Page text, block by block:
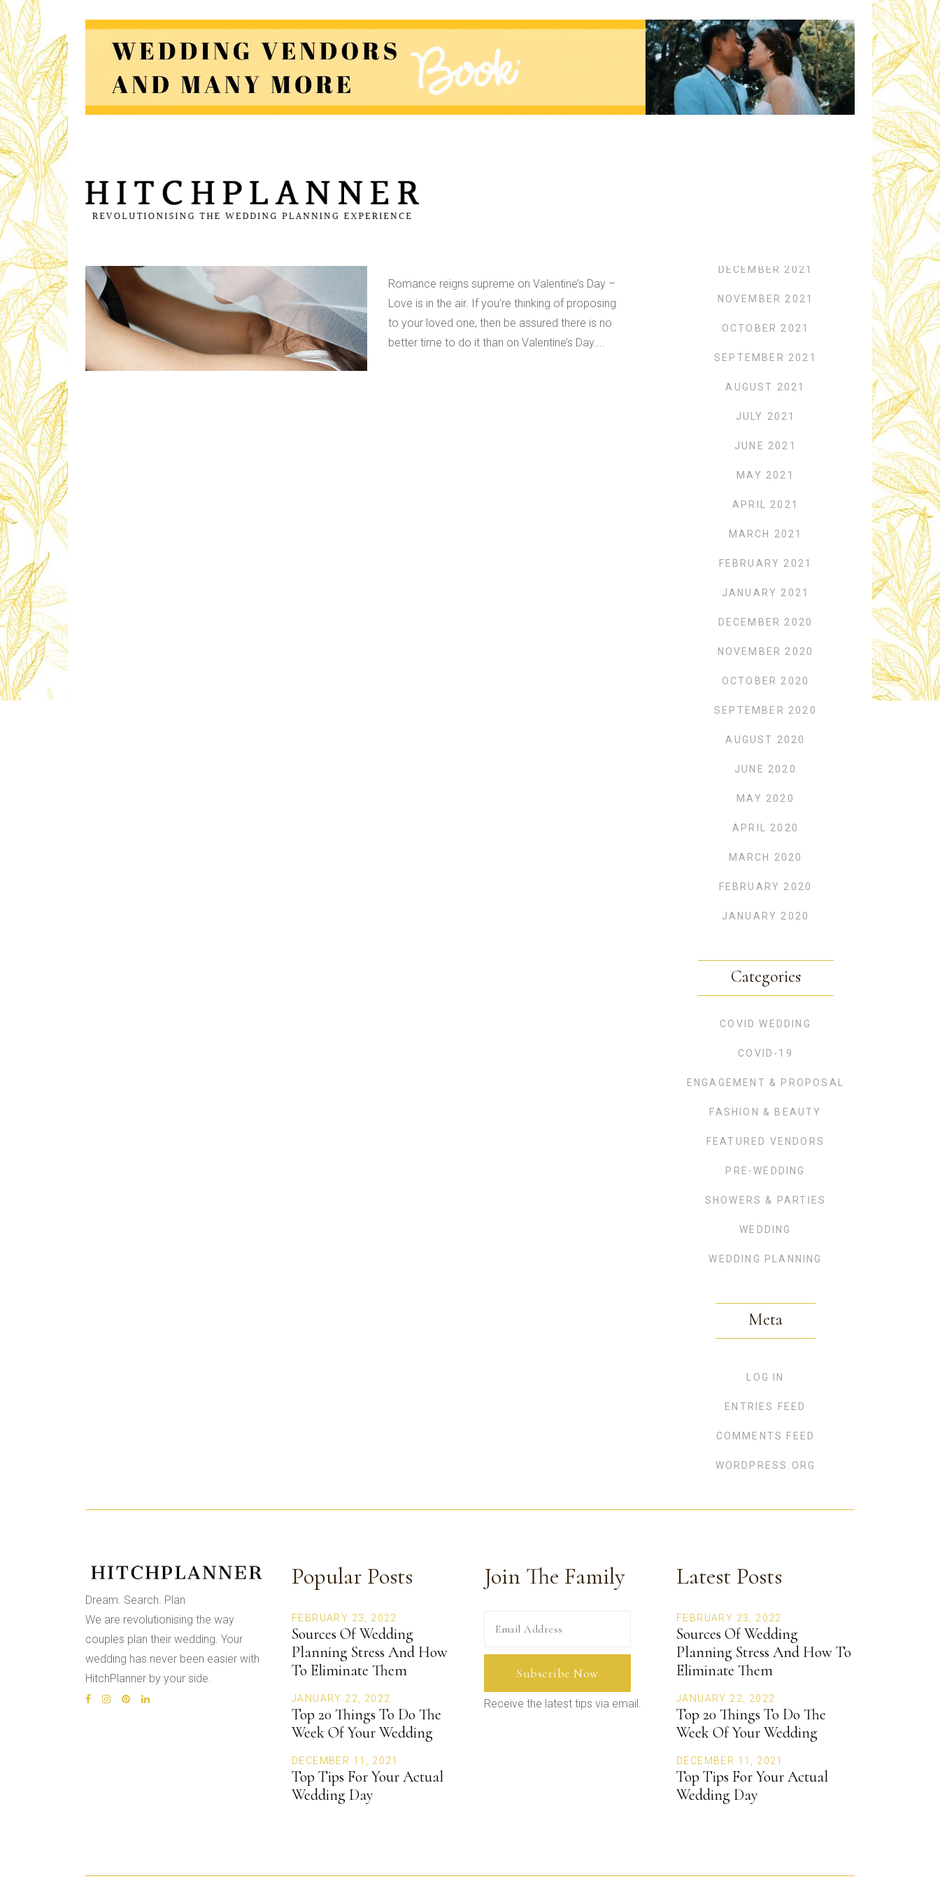
A Man’s Guide to
Proposing this
Romance reigns supreme on Valentine’s Day –
Love is in the air. If you’re thinking of proposing
to your loved one, then be assured there is no
better time to do it than on Valentine’s Day....
DECEMBER 2021
NOVEMBER 2021
OCTOBER 2021
SEPTEMBER 2021
AUGUST 2021
JULY 2021
JUNE 2021
MAY 2021
APRIL 2021
MARCH 2021
FEBRUARY 2021
JANUARY 2021
DECEMBER 2020
NOVEMBER 2020
OCTOBER 2020
SEPTEMBER 2020
AUGUST 2020
JUNE 2020
MAY 2020
APRIL 2020
MARCH 2020
FEBRUARY 2020
JANUARY 2020
Categories
COVID WEDDING
COVID-19
ENGAGEMENT & PROPOSAL
FASHION & BEAUTY
FEATURED VENDORS
PRE-WEDDING
SHOWERS & PARTIES
WEDDING
WEDDING PLANNING
Meta
LOG IN
ENTRIES FEED
COMMENTS FEED
WORDPRESS.ORG
Dream. Search. Plan
We are revolutionising the way
couples plan their wedding. Your
wedding has never been easier with
HitchPlanner by your side.
Popular Posts
Sources Of Wedding
Planning Stress And How
To Eliminate Them
FEBRUARY 23, 2022
Top 20 Things To Do The
Week Of Your Wedding
JANUARY 22, 2022
Top Tips For Your Actual
Wedding Day
DECEMBER 11, 2021
Join The Family
Receive the latest tips via email.
Latest Posts
Sources Of Wedding
Planning Stress And How To
Eliminate Them
FEBRUARY 23, 2022
Top 20 Things To Do The
Week Of Your Wedding
JANUARY 22, 2022
Top Tips For Your Actual
Wedding Day
DECEMBER 11, 2021